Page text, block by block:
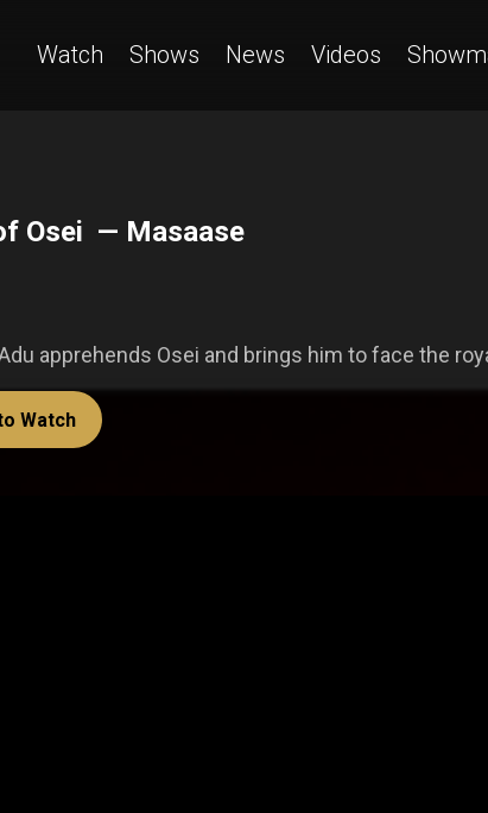
Watch Shows News Videos
Osei — Masaase
apprehends Osei and brings him to face the
Watch